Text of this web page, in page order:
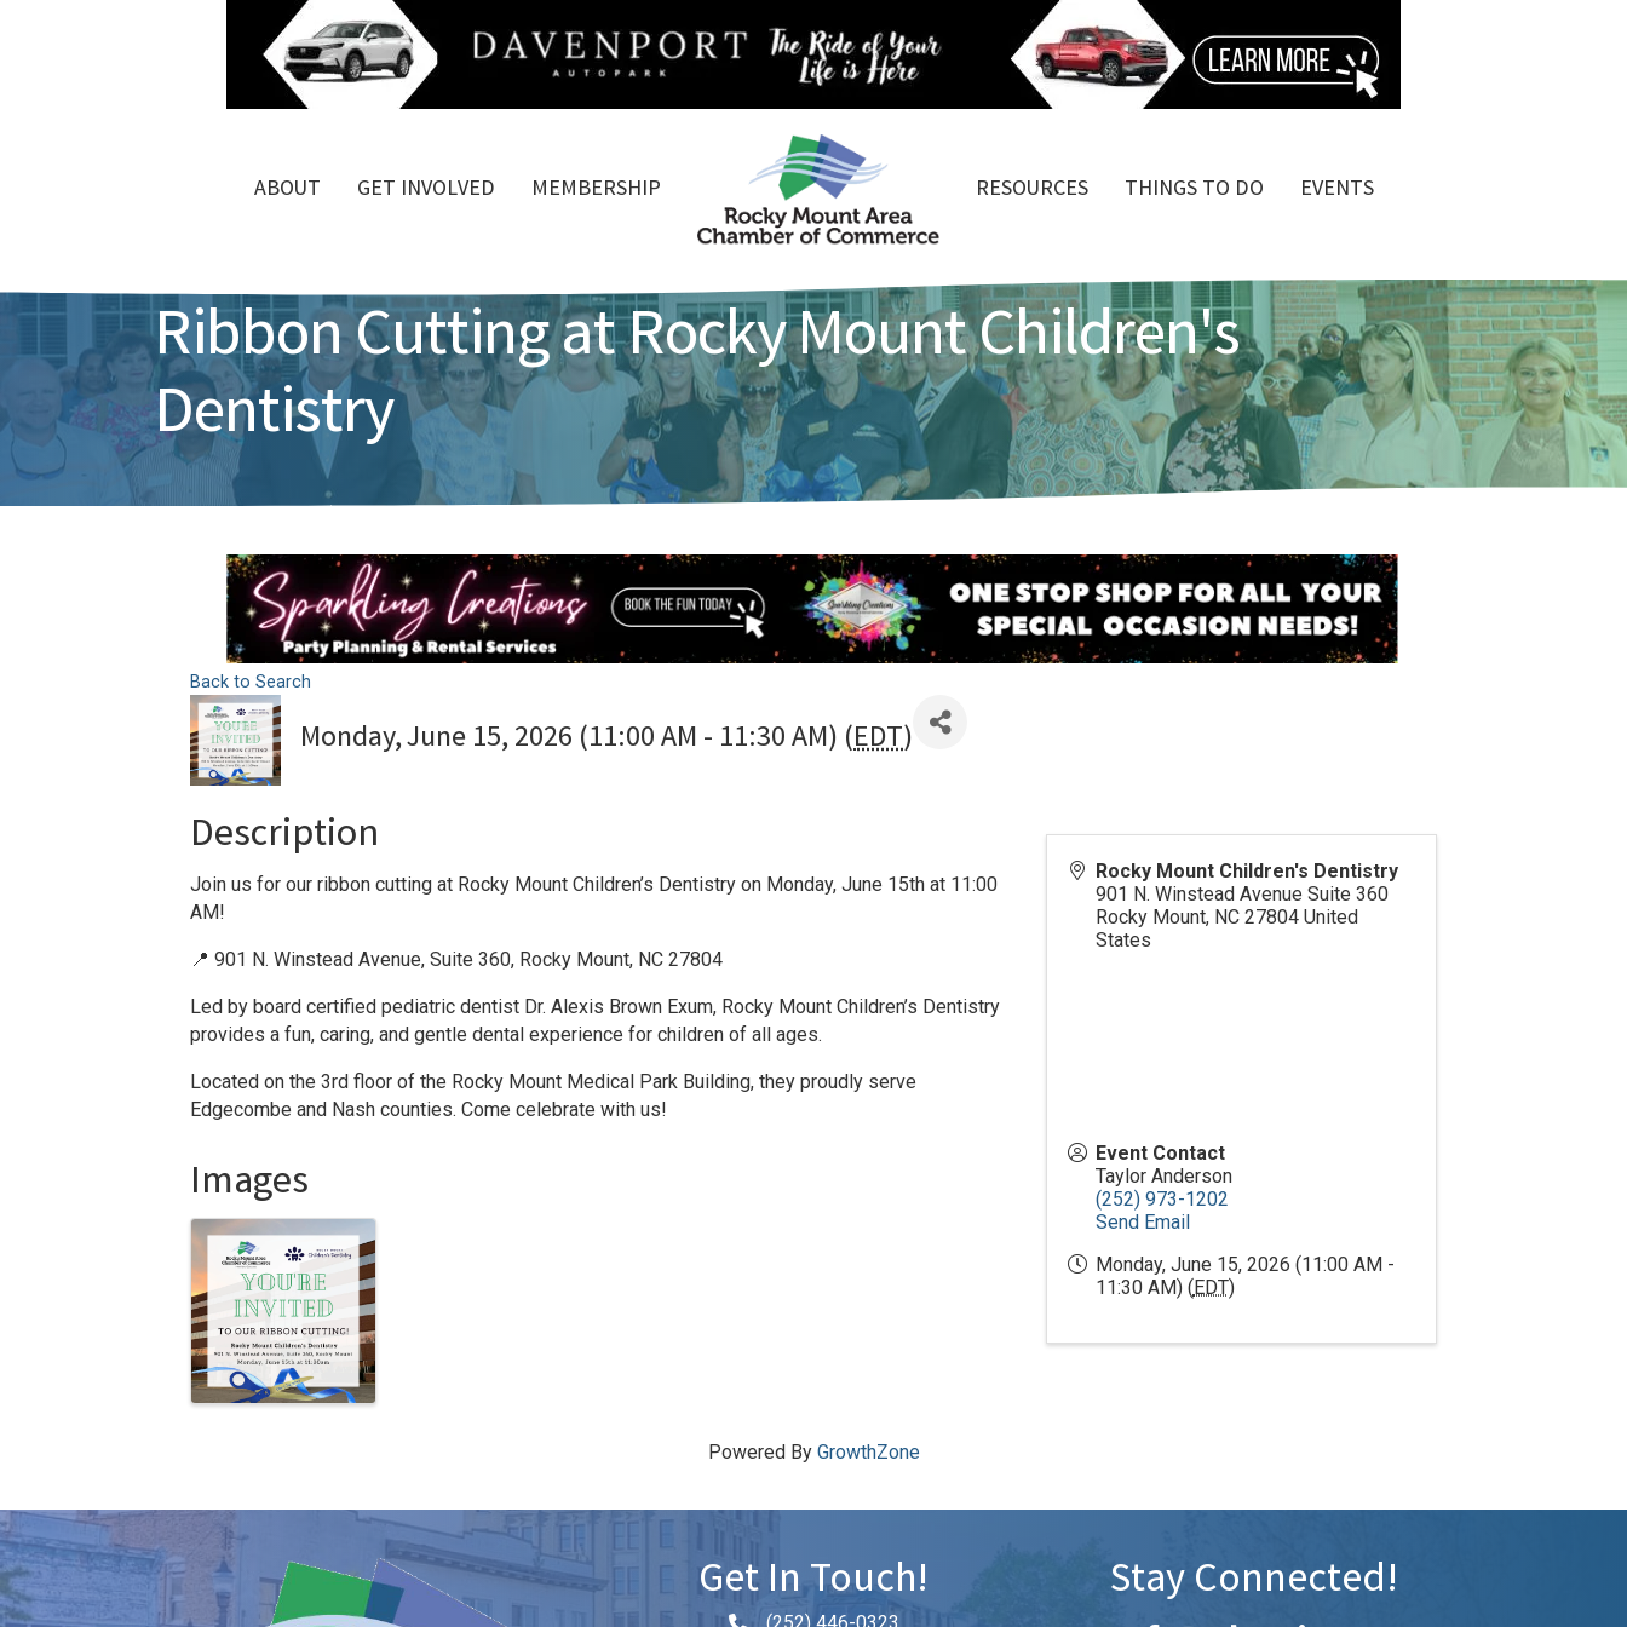
ABOUT GET INVOLVED MEMBERSHIP RESOURCES THINGS TO DO EVENTS
Ribbon Cutting at Rocky Mount Children's
Dentistry
Back to Search
Monday, June 15, 2026 (11:00 AM - 11:30 AM) (EDT)
Description
Join us for our ribbon cutting at Rocky Mount Children’s Dentistry on Monday, June 15th at 11:00
AM!
📍 901 N. Winstead Avenue, Suite 360, Rocky Mount, NC 27804
Led by board certified pediatric dentist Dr. Alexis Brown Exum, Rocky Mount Children’s Dentistry
provides a fun, caring, and gentle dental experience for children of all ages.
Located on the 3rd floor of the Rocky Mount Medical Park Building, they proudly serve
Edgecombe and Nash counties. Come celebrate with us!
Images
Rocky Mount Children's Dentistry
901 N. Winstead Avenue Suite 360
Rocky Mount, NC 27804 United
States
Event Contact
Taylor Anderson
(252) 973-1202
Send Email
Monday, June 15, 2026 (11:00 AM -
11:30 AM) (EDT)
Powered By GrowthZone
Get In Touch! Stay Connected!